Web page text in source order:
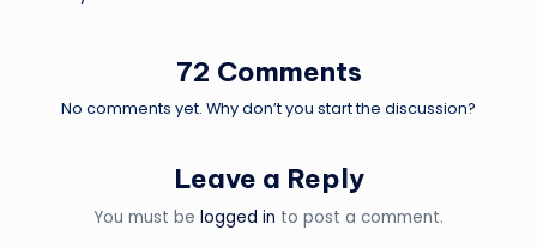
72 Comments
No comments yet. Why don’t you start the discussion?
Leave a Reply
You must be logged in to post a comment.